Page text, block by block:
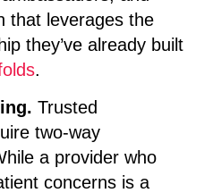
that leverages the
they’ve already built
.
Trusted
two-way
a provider who
concerns is a